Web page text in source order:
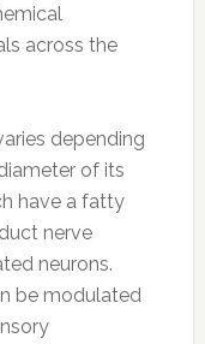
across the
depending
of its
have a fatty
nerve
neurons.
be modulated